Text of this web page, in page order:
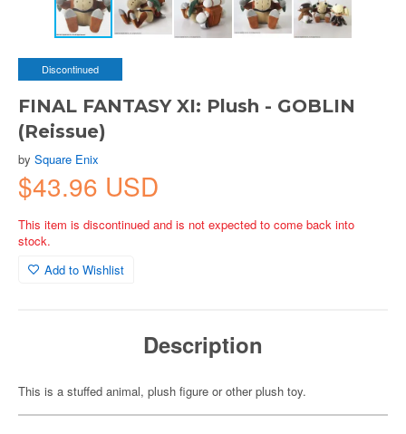
Discontinued
FINAL FANTASY XI: Plush - GOBLIN
(Reissue)
by Square Enix
$43.96 USD
This item is discontinued and is not expected to come back into
stock.
Add to Wishlist
Description
This is a stuffed animal, plush figure or other plush toy.